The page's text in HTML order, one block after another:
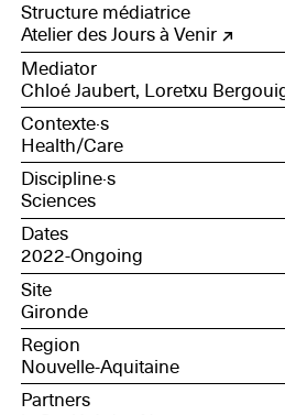
Structure médiatrice
Atelier des Jours à Venir
Mediator
Chloé Jaubert, Loretxu
Contexte·s
Health/Care
Discipline·s
Sciences
Dates
2022-Ongoing
Site
Gironde
Region
Nouvelle-Aquitaine
Partners